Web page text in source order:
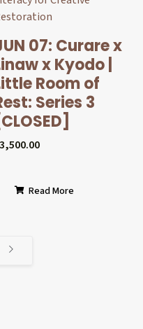
07: Curare x
x Kyodo |
Room of
Series 3
3,500.00
Read More